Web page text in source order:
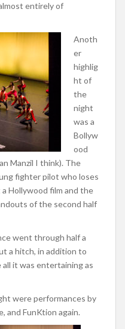
entirely of
Anoth
er
highlig
ht of
the
night
was a
Bollyw
ood
Manzil I think). The
fighter pilot who loses
Hollywood film and the
of the second half
went through half a
a hitch, in addition to
all it was entertaining as
were performances by
and FunKtion again.